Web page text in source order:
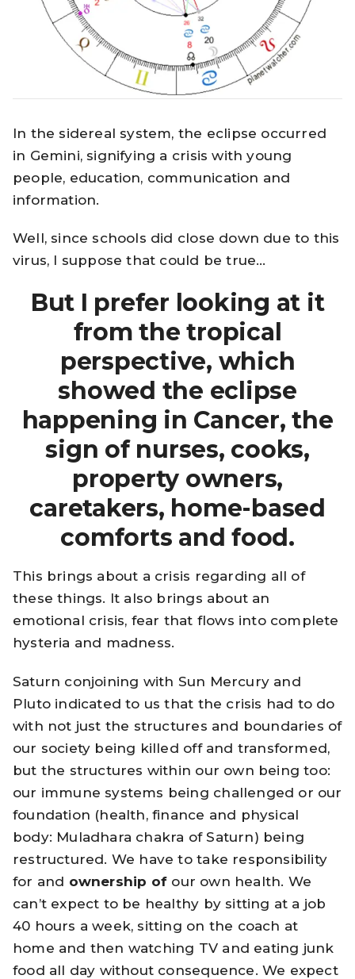
In the sidereal system, the eclipse occurred
in Gemini, signifying a crisis with young
people, education, communication and
information.
Well, since schools did close down due to this
virus, I suppose that could be true…
But I prefer looking at it
from the tropical
perspective, which
showed the eclipse
happening in Cancer, the
sign of nurses, cooks,
property owners,
caretakers, home-based
comforts and food.
This brings about a crisis regarding all of
these things. It also brings about an
emotional crisis, fear that flows into complete
hysteria and madness.
Saturn conjoining with Sun Mercury and
Pluto indicated to us that the crisis had to do
with not just the structures and boundaries of
our society being killed off and transformed,
but the structures within our own being too:
our immune systems being challenged or our
foundation (health, finance and physical
body: Muladhara chakra of Saturn) being
restructured. We have to take responsibility
for and ownership of our own health. We
can’t expect to be healthy by sitting at a job
40 hours a week, sitting on the coach at
home and then watching TV and eating junk
food all day without consequence. We expect